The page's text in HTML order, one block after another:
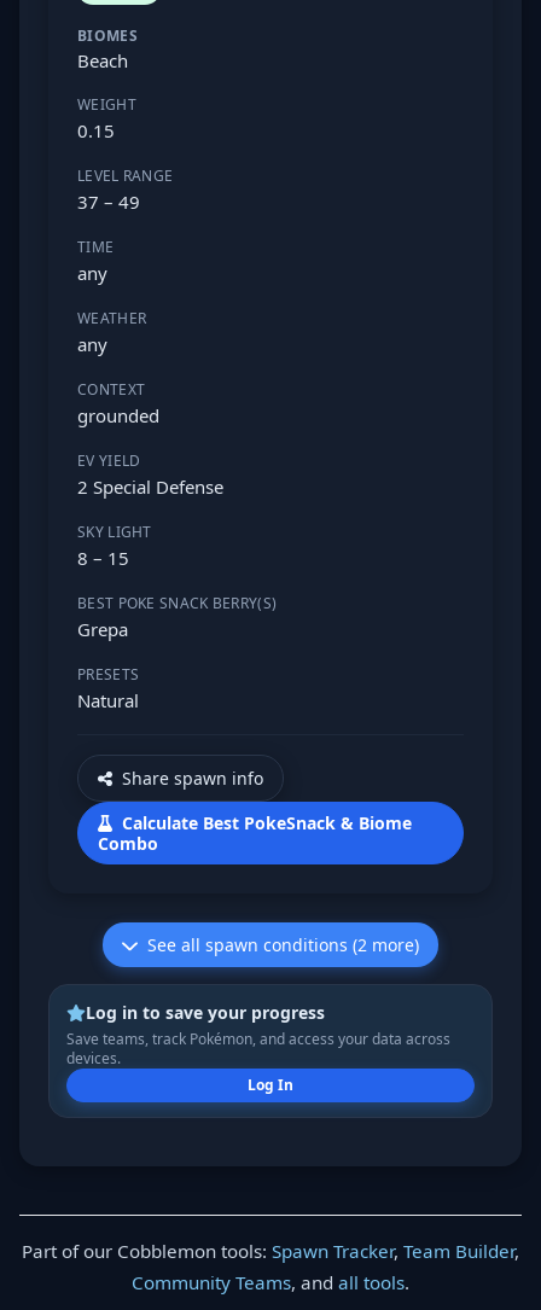
BIOMES
Beach
WEIGHT
0.15
LEVEL RANGE
37 – 49
TIME
any
WEATHER
any
CONTEXT
grounded
EV YIELD
2 Special Defense
SKY LIGHT
8 – 15
BEST POKE SNACK BERRY(S)
Grepa
PRESETS
Natural
Share spawn info
Calculate Best PokeSnack & Biome
Combo
See all spawn conditions (2 more)
Log in to save your progress
Save teams, track Pokémon, and access your data across
devices.
Log In
Part of our Cobblemon tools: Spawn Tracker, Team Builder,
Community Teams, and all tools.